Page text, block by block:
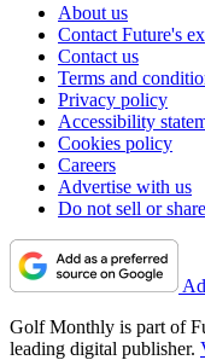
About us
Contact Future's
Contact us
Terms and
Privacy policy
Accessibility
Cookies policy
Careers
Advertise with us
Do not sell or
Golf Monthly is part of
leading digital publisher.